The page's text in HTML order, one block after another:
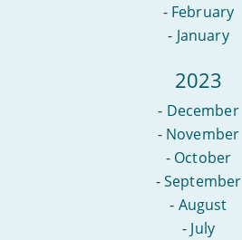
- February
- January
2023
- December
- November
- October
-September
- August
- July